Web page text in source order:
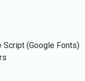
Script (Google Fonts)